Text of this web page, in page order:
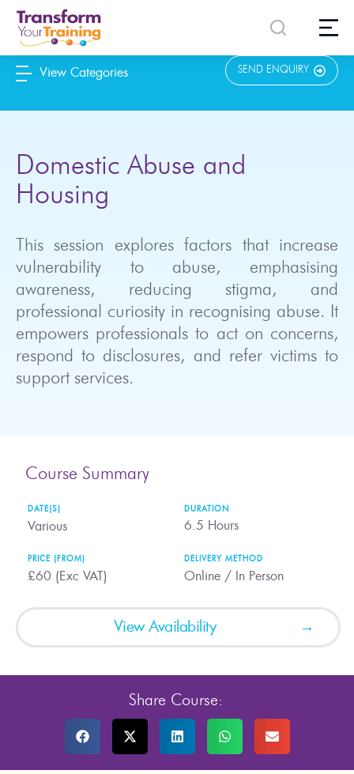
content
View Categories SEND ENQUIRY
Domestic Abuse and
Housing
This session explores factors that increase
vulnerability to abuse, emphasising
awareness, reducing stigma, and
professional curiosity in recognising abuse. It
empowers professionals to act on concerns,
respond to disclosures, and refer victims to
support services.
Course Summary
DATE(S)
Various
DURATION
6.5 Hours
PRICE (FROM)
£60 (Exc VAT)
DELIVERY METHOD
Online / In Person
View Availability
Share Course: